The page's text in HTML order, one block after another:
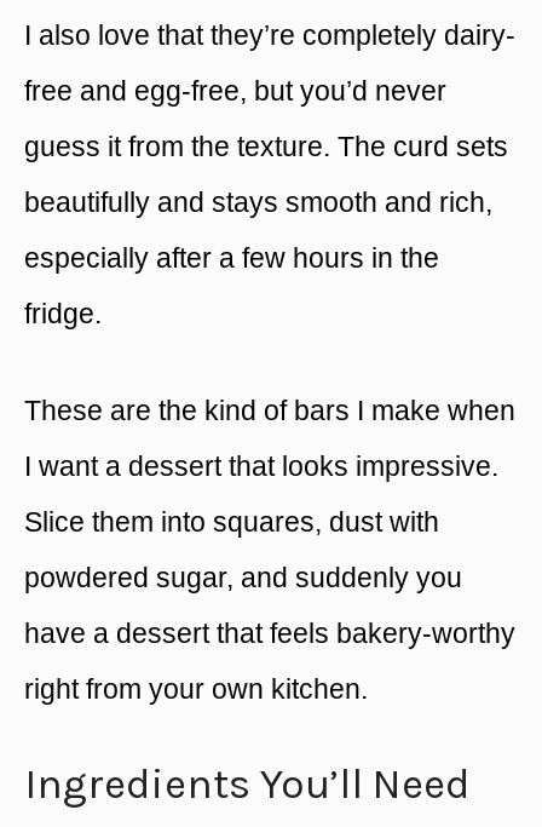
I also love that they’re completely dairy-
free and egg-free, but you’d never
guess it from the texture. The curd sets
beautifully and stays smooth and rich,
especially after a few hours in the
fridge.
These are the kind of bars I make when
I want a dessert that looks impressive.
Slice them into squares, dust with
powdered sugar, and suddenly you
have a dessert that feels bakery-worthy
right from your own kitchen.
Ingredients You’ll Need